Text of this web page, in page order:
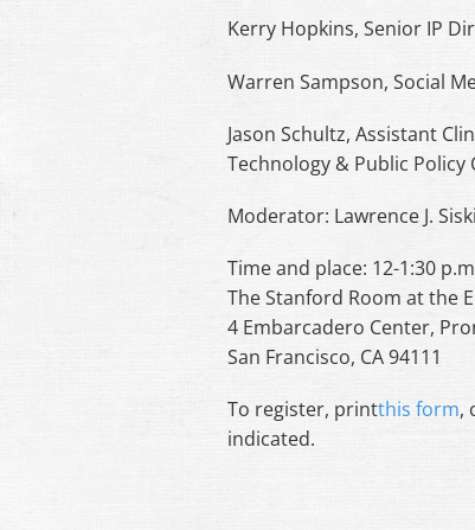
Kerry Hopkins, Senior IP
Warren Sampson, Social
Jason Schultz, Assistant
Technology & Public Policy
Moderator: Lawrence J.
Time and place: 12-1:30
The Stanford Room at the
4 Embarcadero Center,
San Francisco, CA 94111
To register, printthis form,
indicated.